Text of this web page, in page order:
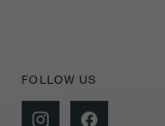
FOLLOW US